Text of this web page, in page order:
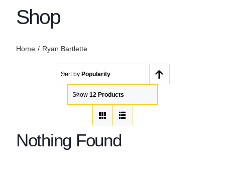
Shop
Home Ryan Bartlette
Sort by Popularity
Show 12 Products
Nothing Found